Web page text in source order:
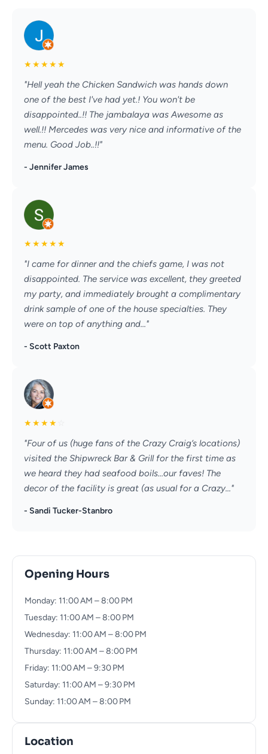
★★★★★
"Hell yeah the Chicken Sandwich was hands down
one of the best I've had yet.! You won't be
disappointed..!! The jambalaya was Awesome as
well.!! Mercedes was very nice and informative of the
menu. Good Job..!!"
- Jennifer James
★★★★★
"I came for dinner and the chiefs game, I was not
disappointed. The service was excellent, they greeted
my party, and immediately brought a complimentary
drink sample of one of the house specialties. They
were on top of anything and..."
- Scott Paxton
★★★★
"Four of us (huge fans of the Crazy Craig’s locations)
visited the Shipwreck Bar & Grill for the first time as
we heard they had seafood boils…our faves! The
decor of the facility is great (as usual for a Crazy..."
- Sandi Tucker-Stanbro
Opening Hours
Monday: 11:00 AM – 8:00 PM
Tuesday: 11:00 AM – 8:00 PM
Wednesday: 11:00 AM – 8:00 PM
Thursday: 11:00 AM – 8:00 PM
Friday: 11:00 AM – 9:30 PM
Saturday: 11:00 AM – 9:30 PM
Sunday: 11:00 AM – 8:00 PM
Location